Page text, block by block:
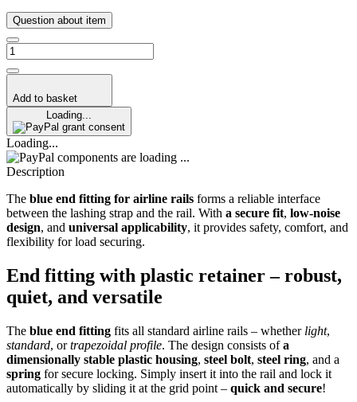
Question about item
Add to basket
Loading...
grant consent
Loading...
components are loading ...
Description
The blue end fitting for airline rails forms a reliable interface
between the lashing strap and the rail. With a secure fit, low-noise
design, and universal applicability, it provides safety, comfort, and
flexibility for load securing.
End fitting with plastic retainer – robust,
quiet, and versatile
The blue end fitting fits all standard airline rails – whether light,
standard, ortrapezoidal profile. The design consists ofa
dimensionally stable plastic housing, steel bolt, steel ring, and a
spring for secure locking. Simply insert it into the rail and lock it
automatically by sliding it at the grid point – quick and secure!